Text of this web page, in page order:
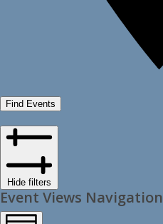
Find Events
Hide filters
Event Views Navigation